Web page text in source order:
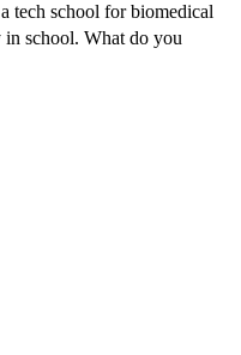
tech school for biomedical
in school. What do you